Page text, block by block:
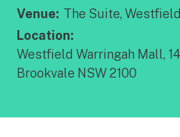
Venue: The Suite,
Location:
Westfield Warringah Mall,
Brookvale NSW 2100